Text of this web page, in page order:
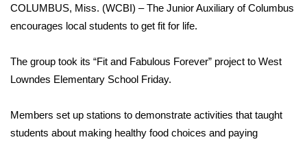
MidMorning with WCBI
Sunrise & Midday Guests
Sports
COLUMBUS, Miss. (WCBI) – The Junior Auxiliary of Columbus
encourages local students to get fit for life.
The group took its “Fit and Fabulous Forever” project to West
Lowndes Elementary School Friday.
Members set up stations to demonstrate activities that taught
students about making healthy food choices and paying